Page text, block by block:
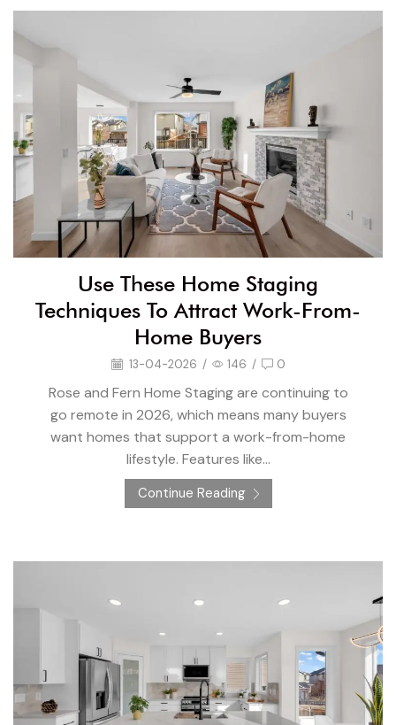
Use These Home Staging
Techniques To Attract Work-From-
Home Buyers
13-04-2026 / 146 / 0
Rose and Fern Home Staging are continuing to
go remote in 2026, which means many buyers
want homes that support a work-from-home
lifestyle. Features like...
Continue Reading